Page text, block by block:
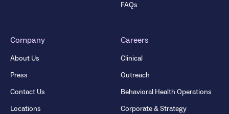
FAQs
Company
About Us
Press
Contact Us
Locations
Careers
Clinical
Outreach
Behavioral Health Operations
Corporate & Strategy